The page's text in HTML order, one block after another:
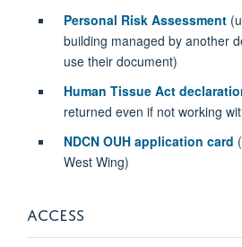
Personal Risk Assessment
building managed by another
use their document)
Human Tissue Act
returned even if not working
NDCN OUH application card
West Wing)
ACCESS